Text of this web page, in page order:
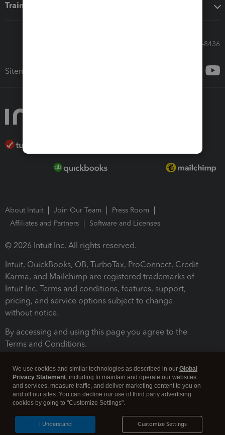
Training & support
Call Sales: 833-564-8436
Sitemap
About Intuit Join Our Team
Press Room
Affiliates and Partners
Software and Licenses
© 2026 Intuit Inc. All rights reserved.
Intuit, QuickBooks, QB, TurboTax, ProConnect, Credit
Karma, and Mailchimp are registered trademarks of
Intuit Inc. Terms and conditions, features, support,
pricing, and service options subject to change
without notice.
By accessing and using this page you agree to the
Terms and Conditions.
Legal Security
We use cookies and similar technologies as described in our Global
Privacy Statement, including to maintain and operate our websites
and services, measure traffic, and deliver marketing content to you on
and off our sites. You can decline our use of third party advertising
cookies by going to "Customize Settings".
Customize Settings
I Understand